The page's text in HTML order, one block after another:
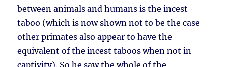
between animals and humans is the incest
taboo (which is now shown not to be the case –
other primates also appear to have the
equivalent of the incest taboos when not in
captivity). So he saw the whole of the